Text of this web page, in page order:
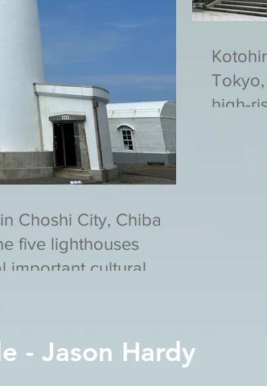
Choshi City, Chiba
five lighthouses
important cultural
high-
- Jason Hardy